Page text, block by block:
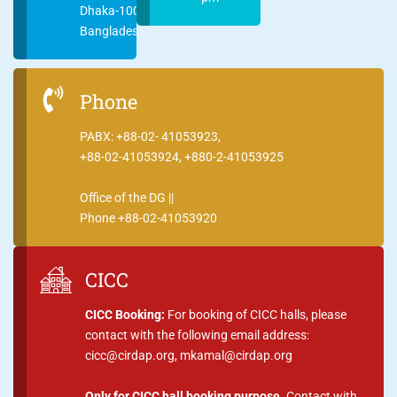
Dhaka-1000
Bangladesh
Phone
PABX: +88-02- 41053923,
+88-02-41053924, +880-2-41053925
Office of the DG ||
Phone +88-02-41053920
CICC
CICC Booking: For booking of CICC halls, please
contact with the following email address:
cicc@cirdap.org, mkamal@cirdap.org